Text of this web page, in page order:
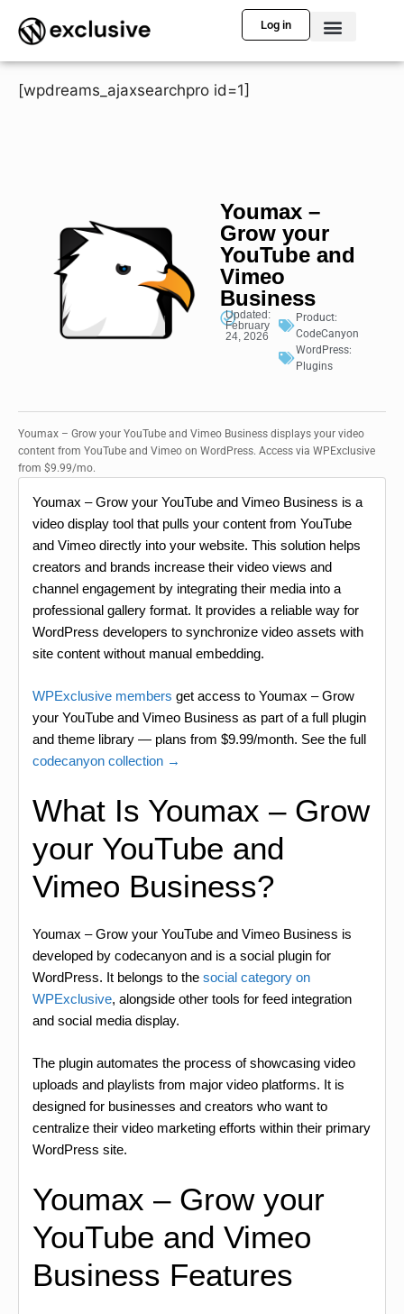
Log in
[wpdreams_ajaxsearchpro id=1]
Youmax –
Grow your
YouTube and
Vimeo
Business
Updated:
February
24, 2026
Product:
CodeCanyon
WordPress:
Plugins
Youmax – Grow your YouTube and Vimeo Business displays your video
content from YouTube and Vimeo on WordPress. Access via WPExclusive
from $9.99/mo.
Youmax – Grow your YouTube and Vimeo Business is a
video display tool that pulls your content from YouTube
and Vimeo directly into your website. This solution helps
creators and brands increase their video views and
channel engagement by integrating their media into a
professional gallery format. It provides a reliable way for
WordPress developers to synchronize video assets with
site content without manual embedding.
WPExclusive members get access to Youmax – Grow
your YouTube and Vimeo Business as part of a full plugin
and theme library — plans from $9.99/month. See the full
codecanyon collection →
What Is Youmax – Grow
your YouTube and
Vimeo Business?
Youmax – Grow your YouTube and Vimeo Business is
developed by codecanyon and is a social plugin for
WordPress. It belongs to the social category on
WPExclusive, alongside other tools for feed integration
and social media display.
The plugin automates the process of showcasing video
uploads and playlists from major video platforms. It is
designed for businesses and creators who want to
centralize their video marketing efforts within their primary
WordPress site.
Youmax – Grow your
YouTube and Vimeo
Business Features